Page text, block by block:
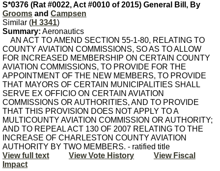
S*0376 (Rat #0022, Act #0010 of 2015) General Bill, By
Grooms and Campsen
Similar (H 3341)
Summary: Aeronautics
AN ACT TO AMEND SECTION 55-1-80, RELATING TO
COUNTY AVIATION COMMISSIONS, SO AS TO ALLOW
FOR INCREASED MEMBERSHIP ON CERTAIN COUNTY
AVIATION COMMISSIONS, TO PROVIDE FOR THE
APPOINTMENT OF THE NEW MEMBERS, TO PROVIDE
THAT MAYORS OF CERTAIN MUNICIPALITIES SHALL
SERVE EX OFFICIO ON CERTAIN AVIATION
COMMISSIONS OR AUTHORITIES, AND TO PROVIDE
THAT THIS PROVISION DOES NOT APPLY TO A
MULTICOUNTY AVIATION COMMISSION OR AUTHORITY;
AND TO REPEAL ACT 130 OF 2007 RELATING TO THE
INCREASE OF CHARLESTON COUNTY AVIATION
AUTHORITY BY TWO MEMBERS. - ratified title
View full text
View Vote History
View Fiscal
Impact